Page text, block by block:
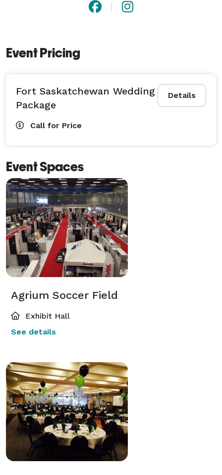
Event Pricing
Details
Fort Saskatchewan Wedding
Package
Call for Price
Event Spaces
Agrium Soccer Field
Exhibit Hall
See details